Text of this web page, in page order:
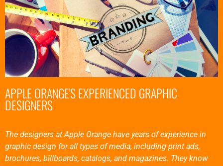
APPLE ORANGE'S EXPERIENCED GRAPHIC
DESIGNERS
The designers at Apple Orange have years of experience in
graphic design for all types of media, including print ads,
brochures, billboards, catalogs, and magazines. They know